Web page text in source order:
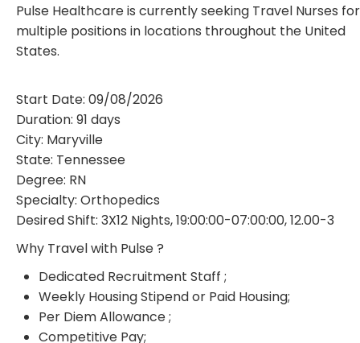
Pulse Healthcare is currently seeking Travel Nurses for
multiple positions in locations throughout the United
States.
Start Date: 09/08/2026
Duration: 91 days
City: Maryville
State: Tennessee
Degree: RN
Specialty: Orthopedics
Desired Shift: 3X12 Nights, 19:00:00-07:00:00, 12.00-3
Why Travel with Pulse ?
Dedicated Recruitment Staff ;
Weekly Housing Stipend or Paid Housing;
Per Diem Allowance ;
Competitive Pay;